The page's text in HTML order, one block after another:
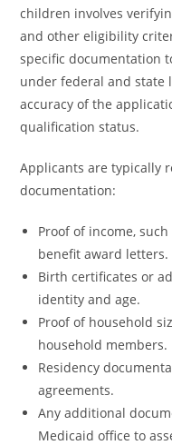
children involves
and other eligibility
specific documentation
under federal and state
accuracy of the
qualification status.
Applicants are typically
documentation:
Proof of income,
benefit award letters.
Birth certificates or
identity and age.
Proof of household
household members.
Residency
agreements.
Any additional
Medicaid office to